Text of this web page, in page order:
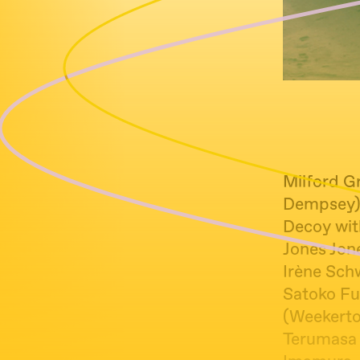
Milford
Dempsey)
Decoy
Jones
Irène
Satoko